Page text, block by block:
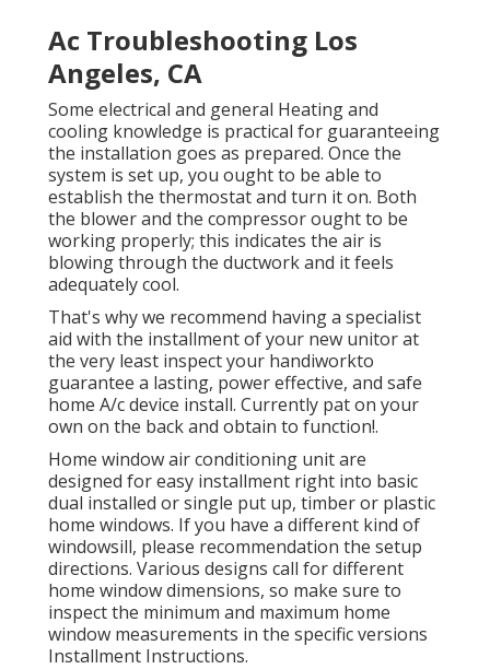
Ac Troubleshooting Los
Angeles, CA
Some electrical and general Heating and
cooling knowledge is practical for guaranteeing
the installation goes as prepared. Once the
system is set up, you ought to be able to
establish the thermostat and turn it on. Both
the blower and the compressor ought to be
working properly; this indicates the air is
blowing through the ductwork and it feels
adequately cool.
That's why we recommend having a specialist
aid with the installment of your new unitor at
the very least inspect your handiworkto
guarantee a lasting, power effective, and safe
home A/c device install. Currently pat on your
own on the back and obtain to function!.
Home window air conditioning unit are
designed for easy installment right into basic
dual installed or single put up, timber or plastic
home windows. If you have a different kind of
windowsill, please recommendation the setup
directions. Various designs call for different
home window dimensions, so make sure to
inspect the minimum and maximum home
window measurements in the specific versions
Installment Instructions.